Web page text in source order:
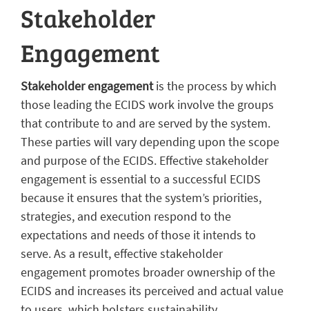
Stakeholder
Engagement
Stakeholder engagementis the process by which
those leading the ECIDS work involve the groups
that contribute to and are served by the system.
These parties will vary depending upon the scope
and purpose of the ECIDS. Effective stakeholder
engagement is essential to a successful ECIDS
because it ensures that the system’s priorities,
strategies, and execution respond to the
expectations and needs of those it intends to
serve. As a result, effective stakeholder
engagement promotes broader ownership of the
ECIDS and increases its perceived and actual value